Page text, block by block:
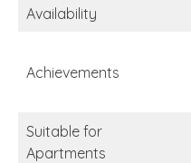
Availability
Achievements
Suitable for
Apartments